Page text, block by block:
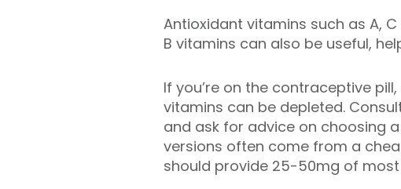
Antioxidant vitamins such as A,
B vitamins can also be useful,
If you’re on the contraceptive
vitamins can be depleted.
and ask for advice on choosing
versions often come from a
should provide 25-50mg of most